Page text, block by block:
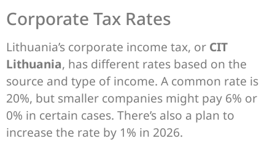
Corporate Tax Rates
Lithuania’s corporate income tax, or CIT
Lithuania, has different rates based on the
source and type of income. A common rate is
20%, but smaller companies might pay 6% or
0% in certain cases. There’s also a plan to
increase the rate by 1% in 2026.